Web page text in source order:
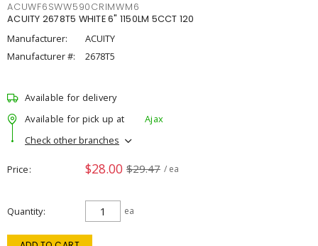
ACUWF6SWW590CRIMWM6
ACUITY 2678T5 WHITE 6" 1150LM 5CCT 120
Manufacturer:
ACUITY
Manufacturer #:
2678T5
Available for delivery
Available for pick up at
Ajax
Check other branches
Price $28.00 $29.47 / ea
Quantity ea